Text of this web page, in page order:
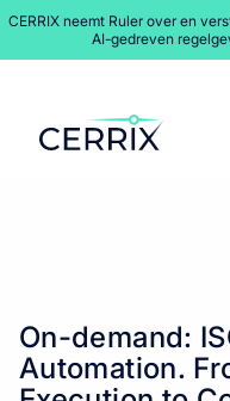
CERRIX neemt Ruler over en
AI-gedreven
Content Hub>Webinars
On-demand:
Automation.